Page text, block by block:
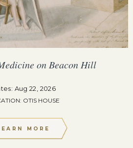
on Beacon Hill
Aug 22, 2026
OTIS HOUSE
MORE